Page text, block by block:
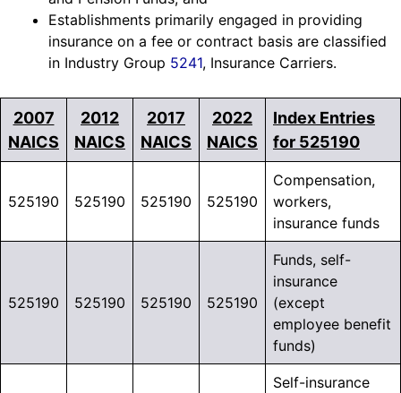
Establishments primarily engaged in providing
insurance on a fee or contract basis are classified
in Industry Group 5241, Insurance Carriers.
2007
NAICS
2012
NAICS
2017
NAICS
2022
NAICS
Index Entries
for 525190
525190 525190 525190 525190
Compensation,
workers,
insurance funds
525190 525190 525190 525190
Funds, self-
insurance
(except
employee benefit
funds)
Self-insurance
OFFER*
Need to Reach
Businesses
Seeking
Financing?
44+
Million UCC filing
9+ Million
Merchant Cash Advance
Overlay
overlay-